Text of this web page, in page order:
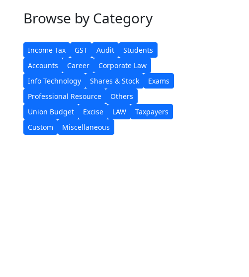
Browse by Category
Income Tax GST Audit
Students
Accounts
Career
Corporate Law
Info Technology
Shares & Stock
Exams
Professional Resource
Others
Union Budget
Excise LAW
Taxpayers
Custom
Miscellaneous